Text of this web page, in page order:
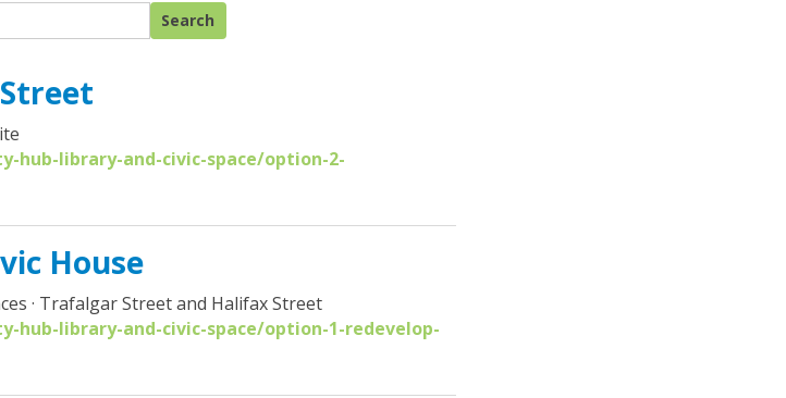
hub-library-and-civic-space/option-2-
House
· Trafalgar Street and Halifax Street
hub-library-and-civic-space/option-1-redevelop-